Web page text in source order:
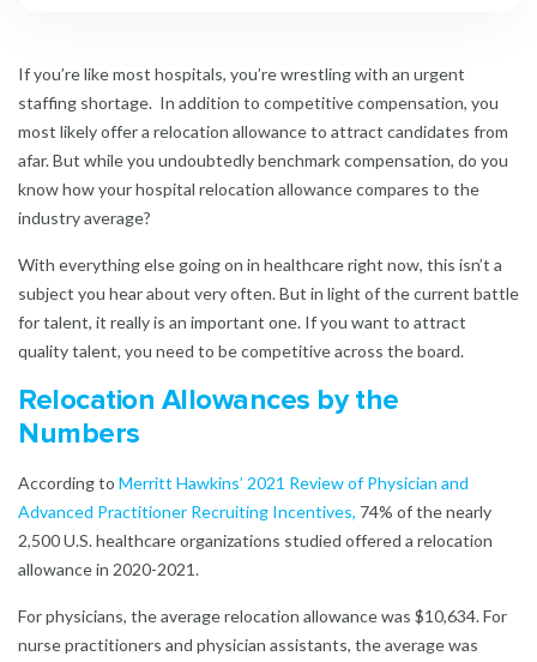
If you’re like most hospitals, you’re wrestling with an urgent
staffing shortage. In addition to competitive compensation, you
most likely offer a relocation allowance to attract candidates from
afar. But while you undoubtedly benchmark compensation, do you
know how your hospital relocation allowance compares to the
industry average?
With everything else going on in healthcare right now, this isn’t a
subject you hear about very often. But in light of the current battle
for talent, it really is an important one. If you want to attract
quality talent, you need to be competitive across the board.
Relocation Allowances by the
Numbers
According to Merritt Hawkins’ 2021 Review of Physician and
Advanced Practitioner Recruiting Incentives, 74% of the nearly
2,500 U.S. healthcare organizations studied offered a relocation
allowance in 2020-2021.
For physicians, the average relocation allowance was $10,634. For
nurse practitioners and physician assistants, the average was